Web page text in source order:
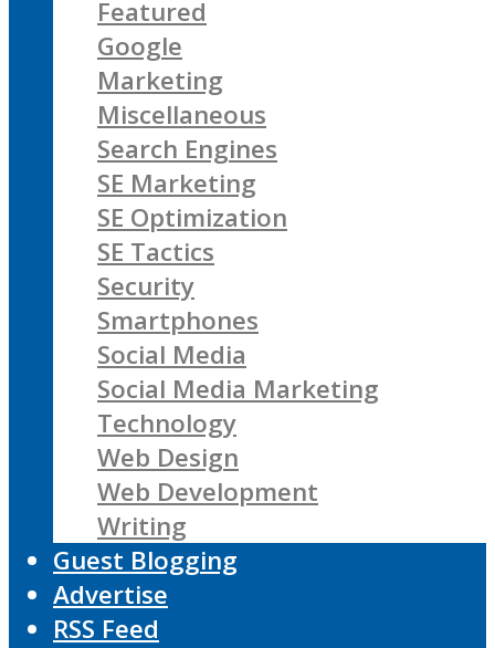
Featured
Google
Marketing
Miscellaneous
Search Engines
SE Marketing
SE Optimization
SE Tactics
Security
Smartphones
Social Media
Social Media Marketing
Technology
Web Design
Web Development
Writing
Guest Blogging
Advertise
RSS Feed